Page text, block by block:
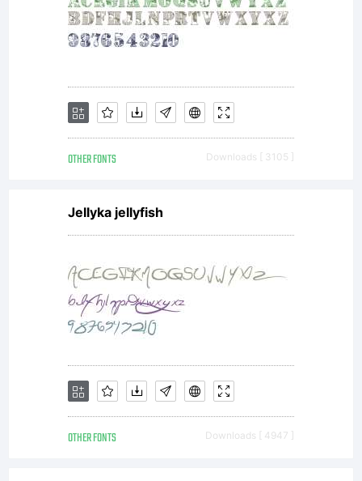
font data
to embed
fonts
within
PostScript
files or PDF
OTHER FONTS Downloads [ 3105 ]
Jellyka jellyfish
OTHER FONTS Downloads [ 4947 ]